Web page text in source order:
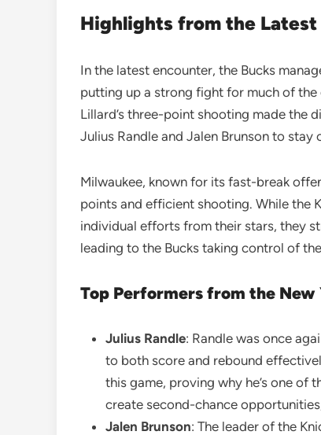
Highlights from the Latest
In the latest encounter, the Bucks
putting up a strong fight for much of the
Lillard’s three-point shooting made the
Julius Randle and Jalen Brunson to stay
Milwaukee, known for its fast-break
points and efficient shooting. While the
individual efforts from their stars, they
leading to the Bucks taking control of
Top Performers from the New
Julius Randle: Randle was once
to both score and rebound
this game, proving why he’s one of
create second-chance
Jalen Brunson: The leader of the